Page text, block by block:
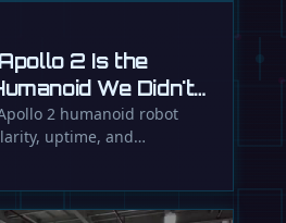
2 Is the
We Didn't
2 humanoid robot
uptime, and
suggesting a serious …